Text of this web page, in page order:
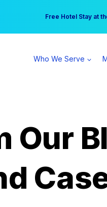
Free Hotel Stay at
Your practice can
Who We Serve
Our